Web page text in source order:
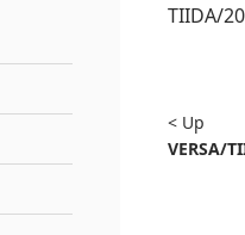
TIIDA/
< Up
VERSA/